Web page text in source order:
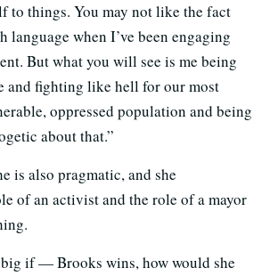
to things. You may not like the fact
language when I’ve been engaging
But what you will see is me being
and fighting like hell for our most
oppressed population and being
about that.”
is also pragmatic, and she
of an activist and the role of a mayor
if — Brooks wins, how would she